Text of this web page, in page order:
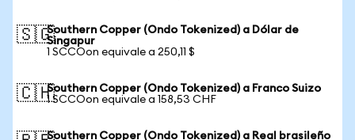
🇸🇬Southern Copper (Ondo Tokenized) a Dólar de
Singapur
1 SCCOon equivale a 250,11 $
🇨🇭Southern Copper (Ondo Tokenized) a Franco Suizo
1 SCCOon equivale a 158,53 CHF
Southern Copper (Ondo Tokenized) a Real brasileño